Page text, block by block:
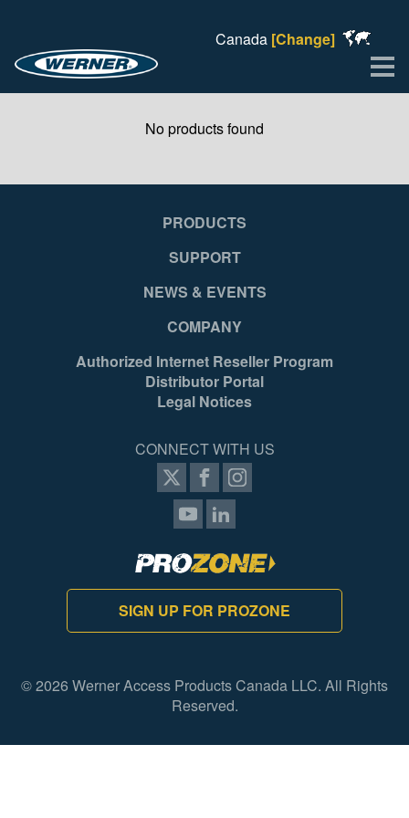
Canada [Change]
No products found
PRODUCTS
SUPPORT
NEWS & EVENTS
COMPANY
Authorized Internet Reseller Program
Distributor Portal
Legal Notices
CONNECT WITH US
SIGN UP FOR PROZONE
© 2026 Werner Access Products Canada LLC. All Rights
Reserved.